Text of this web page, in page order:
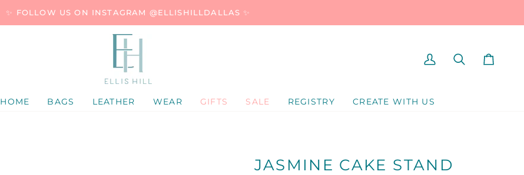
✨ FOLLOW US ON INSTAGRAM @ELLISHILLDALLAS ✨
HOME BAGS LEATHER WEAR GIFTS SALE REGISTRY CREATE WITH US
MY
SEARCHCART
JASMINE CAKE STAND